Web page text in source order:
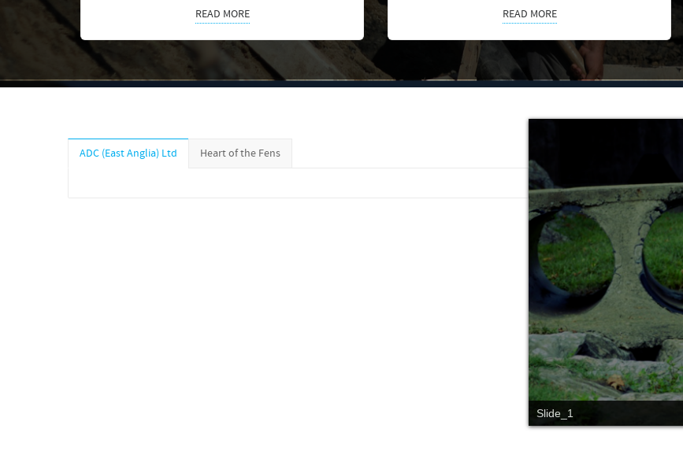
READ MORE READ MORE
ADC (East Anglia) Ltd Heart of the Fens
Slide_1